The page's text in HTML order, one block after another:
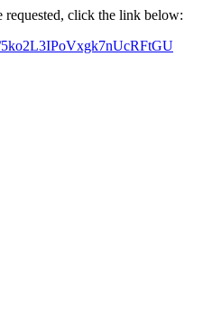
click the link below:
5ko2L3IPoVxgk7nUcRFtGU